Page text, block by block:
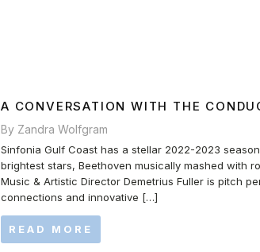
A CONVERSATION WITH THE
By Zandra Wolfgram
Sinfonia Gulf Coast has a stellar 2022-2023
brightest stars, Beethoven musically mashed with
Music & Artistic Director Demetrius Fuller is pitch
connections and innovative […]
READ MORE